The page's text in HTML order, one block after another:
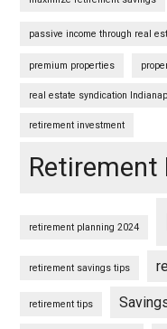
passive income through real
premium properties
real estate syndication
retirement investment
Retirement
retirement planning 2024
retirement savings tips
retirement tips